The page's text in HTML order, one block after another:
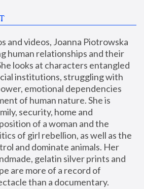
and videos, Joanna Piotrowska
human relationships and their
looks at characters entangled
institutions, struggling with
emotional dependencies
of human nature. She is
security, home and
of a woman and the
of girl rebellion, as well as the
and dominate animals. Her
gelatin silver prints and
are more of a record of
than a documentary.